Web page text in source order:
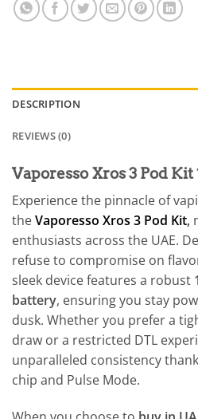
DESCRIPTION
REVIEWS (0)
Vaporesso Xros 3 Pod
Experience the pinnacle of
theVaporesso Xros 3 Pod Kit,
enthusiasts across the UAE.
refuse to compromise on
sleek device features a robust
battery, ensuring you stay
dusk. Whether you prefer a
draw or a restricted DTL
unparalleled consistency
chip and Pulse Mode.